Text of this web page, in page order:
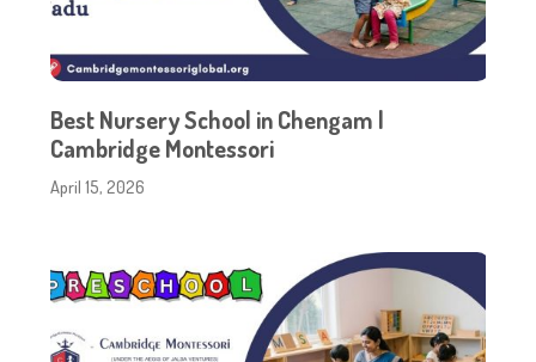
Best Nursery School in Chengam |
Cambridge Montessori
April 15, 2026